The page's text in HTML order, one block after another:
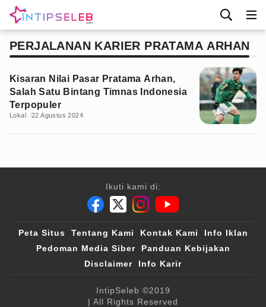
PERJALANAN KARIER PRATAMA ARHAN
Kisaran Nilai Pasar Pratama Arhan,
Salah Satu Bintang Timnas Indonesia
Terpopuler
Lokal 22 Agustus 2024
Ikuti kami di:
Peta Situs Tentang Kami Kontak Kami
Info Iklan
Pedoman Media Siber
Panduan Kebijakan
Disclaimer
Info Karir
IntipSeleb ©2019
| All Rights Reserved